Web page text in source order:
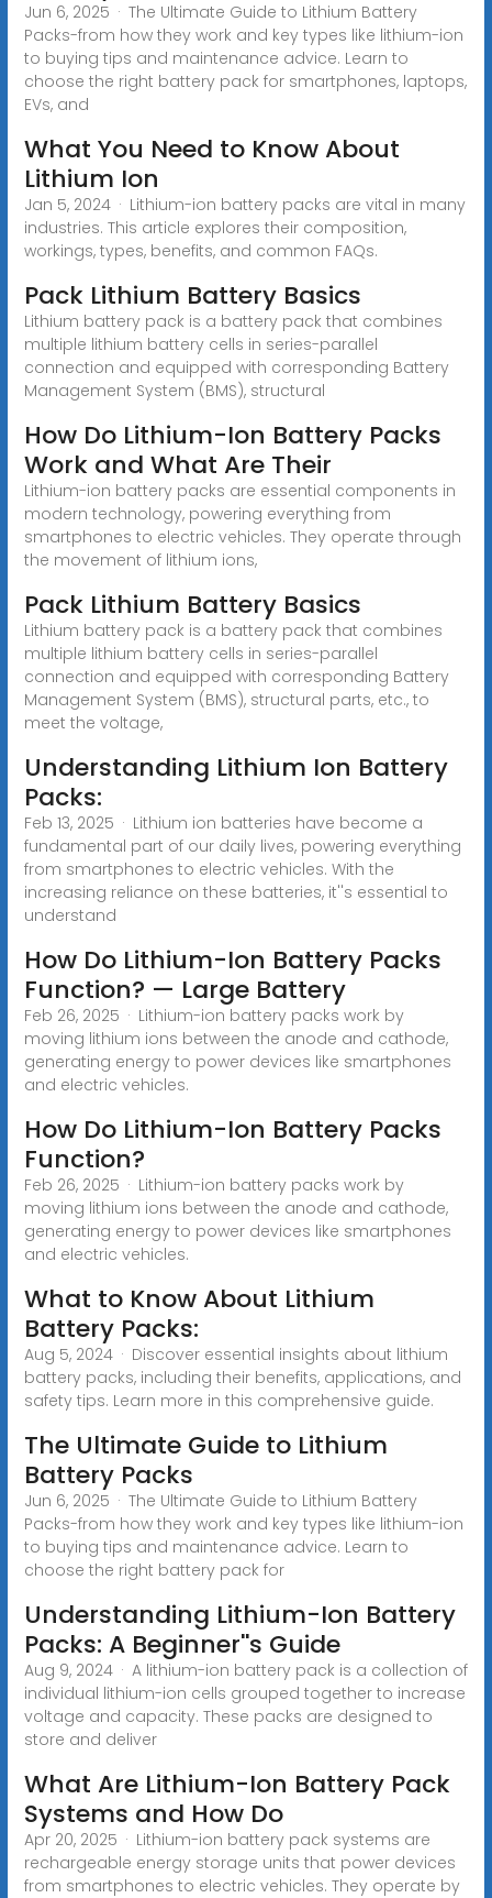
Jun 6, 2025 · The Ultimate Guide to Lithium Battery
Packs-from how they work and key types like lithium-ion
to buying tips and maintenance advice. Learn to
choose the right battery pack for smartphones, laptops,
EVs, and
What You Need to Know About
Lithium Ion
Jan 5, 2024 · Lithium-ion battery packs are vital in many
industries. This article explores their composition,
workings, types, benefits, and common FAQs.
Pack Lithium Battery Basics
Lithium battery pack is a battery pack that combines
multiple lithium battery cells in series-parallel
connection and equipped with corresponding Battery
Management System (BMS), structural
How Do Lithium-Ion Battery Packs
Work and What Are Their
Lithium-ion battery packs are essential components in
modern technology, powering everything from
smartphones to electric vehicles. They operate through
the movement of lithium ions,
Pack Lithium Battery Basics
Lithium battery pack is a battery pack that combines
multiple lithium battery cells in series-parallel
connection and equipped with corresponding Battery
Management System (BMS), structural parts, etc., to
meet the voltage,
Understanding Lithium Ion Battery
Packs:
Feb 13, 2025 · Lithium ion batteries have become a
fundamental part of our daily lives, powering everything
from smartphones to electric vehicles. With the
increasing reliance on these batteries, it''s essential to
understand
How Do Lithium-Ion Battery Packs
Function? — Large Battery
Feb 26, 2025 · Lithium-ion battery packs work by
moving lithium ions between the anode and cathode,
generating energy to power devices like smartphones
and electric vehicles.
How Do Lithium-Ion Battery Packs
Function?
Feb 26, 2025 · Lithium-ion battery packs work by
moving lithium ions between the anode and cathode,
generating energy to power devices like smartphones
and electric vehicles.
What to Know About Lithium
Battery Packs:
Aug 5, 2024 · Discover essential insights about lithium
battery packs, including their benefits, applications, and
safety tips. Learn more in this comprehensive guide.
The Ultimate Guide to Lithium
Battery Packs
Jun 6, 2025 · The Ultimate Guide to Lithium Battery
Packs-from how they work and key types like lithium-ion
to buying tips and maintenance advice. Learn to
choose the right battery pack for
Understanding Lithium-Ion Battery
Packs: A Beginner''s Guide
Aug 9, 2024 · A lithium-ion battery pack is a collection of
individual lithium-ion cells grouped together to increase
voltage and capacity. These packs are designed to
store and deliver
What Are Lithium-Ion Battery Pack
Systems and How Do
Apr 20, 2025 · Lithium-ion battery pack systems are
rechargeable energy storage units that power devices
from smartphones to electric vehicles. They operate by